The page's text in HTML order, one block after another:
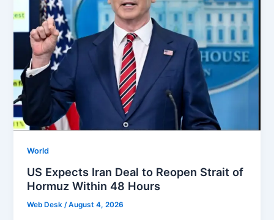
World
US Expects Iran Deal to Reopen Strait of
Hormuz Within 48 Hours
Web Desk/August 4, 2026